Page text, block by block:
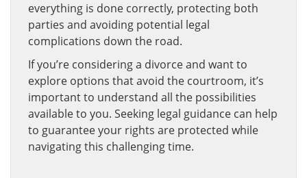
everything is done correctly, protecting both
parties and avoiding potential legal
complications down the road.
If you’re considering a divorce and want to
explore options that avoid the courtroom, it’s
important to understand all the possibilities
available to you. Seeking legal guidance can help
to guarantee your rights are protected while
navigating this challenging time.